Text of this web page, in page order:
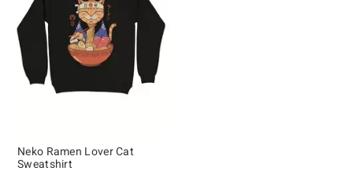
Neko Ramen Lover Cat
Sweatshirt